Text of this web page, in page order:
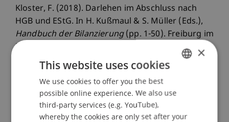
Kloster, F. (2018). Darlehen im Abschluss nach
HGB und EStG. In H. Kußmaul & S. Müller (Eds.),
Handbuch der Bilanzierung(pp. 1-50). Freiburg im
Breisgau: Haufe Verlag.
Publication Type
Chapter in Edited Book
ENGLISH
×
This website uses cookies
We use cookies to offer you the best
possible online experience. We also use
third-party services (e.g. YouTube),
whereby the cookies are only set after your